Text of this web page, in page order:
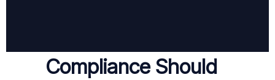
Compliance Should